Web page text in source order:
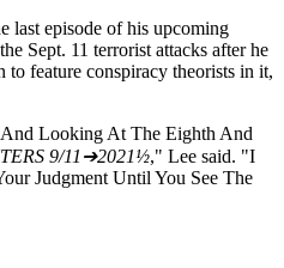
last episode of his upcoming
Sept. 11 terrorist attacks after he
to feature conspiracy theorists in it,
Looking At The Eighth And
9/11➔2021½," Lee said. "I
Judgment Until You See The